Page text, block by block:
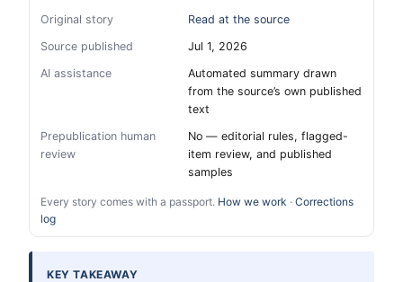
Original story
Read at the source
Source published
Jul 1, 2026
AI assistance
Automated summary drawn
from the source’s own published
text
Prepublication human
review
No — editorial rules, flagged-
item review, and published
samples
Every story comes with a passport. How we work · Corrections
log
KEY TAKEAWAY